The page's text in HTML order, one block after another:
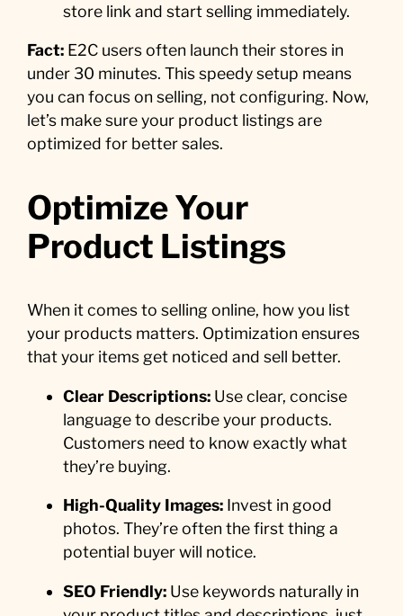
store link and start selling immediately.
Fact: E2C users often launch their stores in
under 30 minutes. This speedy setup means
you can focus on selling, not configuring. Now,
let’s make sure your product listings are
optimized for better sales.
Optimize Your
Product Listings
When it comes to selling online, how you list
your products matters. Optimization ensures
that your items get noticed and sell better.
Clear Descriptions: Use clear, concise
language to describe your products.
Customers need to know exactly what
they’re buying.
High-Quality Images: Invest in good
photos. They’re often the first thing a
potential buyer will notice.
SEO Friendly: Use keywords naturally in